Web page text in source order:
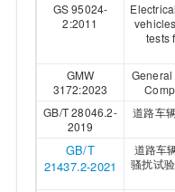
GS 95024-
2:2011
tests
GMW
3172:2023
GB/T 28046.2-
2019
道路车
GB/T
21437.2-2021
道路车
骚扰试